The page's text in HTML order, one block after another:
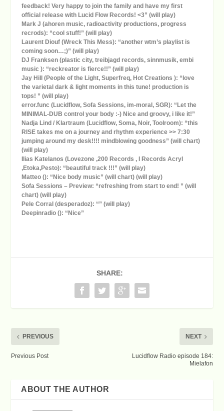
feedback! Very happy to join the family and have my first
official release with Lucid Flow Records! <3” (will play)
Mark J (ahoren music, radioactivity productions, progress
recrods): “cool stuff!” (will play)
Laurent Diouf (Wreck This Mess): “another wtm’s playlist is
coming soon…;)” (will play)
DJ Franksen (plastic city, treibjagd records, sinnmusik, embi
music ): “reckreator is fierce!!” (will play)
Jay Hill (People of the Light, Superfreq, Hot Creations ): “love
the varietal dark & light moments in this tune! production is
tops! ” (will play)
error.func (Lucidflow, Sofa Sessions, im-moral, SGR): “Let the
MINIMAL-DUB control your body :-) Nice and groovy, i like it!”
Nadja Lind / Klartraum (Lucidflow, Soma, Noir, Toolroom): “this
RISE takes me on a journey and rhythm experience >> 7:30
jumping around my desk!!!! mindblowing goodness” (will chart)
(will play)
Ilias Katelanos (Lovezone ,200 Records , I Records Acryl
,Etoka,Pesto): “beautiful track !!!” (will play)
Matteo (): “Nice body music” (will chart) (will play)
Sofa Sessions – Preview: “refreshing from start to end! ” (will
chart) (will play)
Pele Corral (desperadoz): “” (will play)
Deepinradio (): “Nice”
SHARE:
PREVIOUS
Previous Post
NEXT
Lucidflow Radio episode 184:
Mielafon
ABOUT THE AUTHOR